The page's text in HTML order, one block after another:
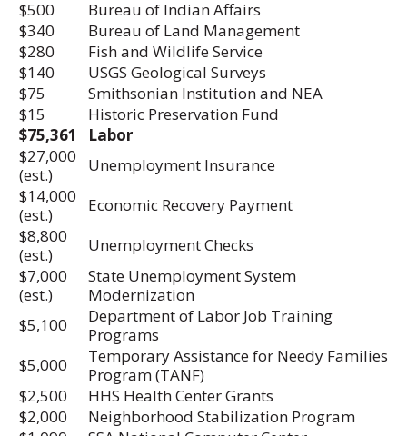
$500
Bureau of Indian Affairs
$340
Bureau of Land Management
$280
Fish and Wildlife Service
$140
USGS Geological Surveys
$75
Smithsonian Institution and NEA
$15
Historic Preservation Fund
$75,361
Labor
$27,000
(est.)
Unemployment Insurance
$14,000
(est.)
Economic Recovery Payment
$8,800
(est.)
Unemployment Checks
$7,000
(est.)
State Unemployment System
Modernization
$5,100
Department of Labor Job Training
Programs
$5,000
Temporary Assistance for Needy Families
Program (TANF)
$2,500
HHS Health Center Grants
$2,000
Neighborhood Stabilization Program